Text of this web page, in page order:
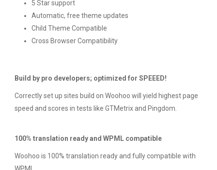
5 Star support
Automatic, free theme updates
Child Theme Compatible
Cross Browser Compatibility
Build by pro developers; optimized for SPEEED!
Correctly set up sites build on Woohoo will yield highest page
speed and scores in tests like GTMetrix and Pingdom.
100% translation ready and WPML compatible
Woohoo is 100% translation ready and fully compatible with